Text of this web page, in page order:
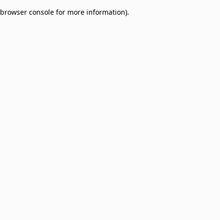
browser console for more information).